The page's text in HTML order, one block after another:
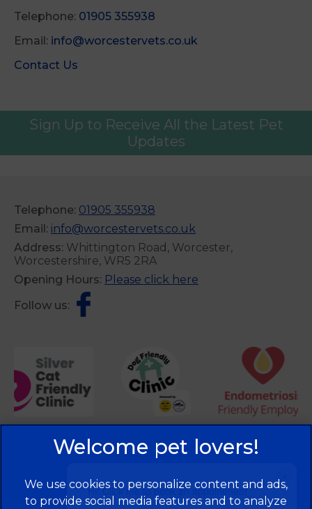
Hi! Click me to book an appointment
Telephone: 01905 355938
Email: info@worcestervets.co.uk
Contact Us
Sign Up to Receive All the Latest Pet
Updates
Telephone: 01905 355938
Email: info@worcestervets.co.uk
Address: Whittington Road, Worcester,
Worcestershire, WR5 2RA
Opening Hours: Please click here
Follow us:
We use cookies to personalize content and ads,
to provide social media features and to analyze